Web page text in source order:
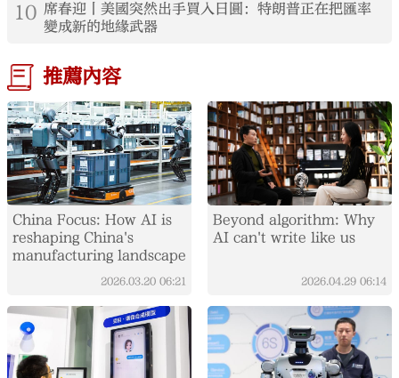
10 席春迎丨美國突然出手買入日圓：特朗普正在把匯率
變成新的地緣武器
推薦內容
China Focus: How AI is
reshaping China's
manufacturing landscape
2026.03.20 06:21
Beyond algorithm: Why
AI can't write like us
2026.04.29 06:14